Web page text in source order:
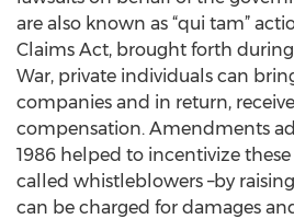
are also known as “qui tam”
Claims Act, brought forth
War, private individuals can
companies and in return,
compensation. Amendments
1986 helped to incentivize these
called whistleblowers –by
can be charged for damages